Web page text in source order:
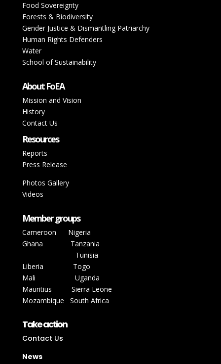
Food Sovereignty
Forests & Biodiversity
Gender Justice & Dismantling Patriarchy
Human Rights Defenders
Water
School of Sustainability
About FoEA
Mission and Vision
History
Contact Us
Resources
Reports
Press Release
Photos Gallery
Videos
Member groups
Cameroon
Nigeria
Ghana
Tanzania
Tunisia
Liberia
Togo
Mali
Uganda
Mauritius Sierra Leone
Mozambique
South Africa
Take action
Contact Us
News